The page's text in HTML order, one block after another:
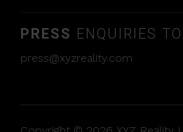
PRESS ENQUIRIES TO:
press@xyzreality.com